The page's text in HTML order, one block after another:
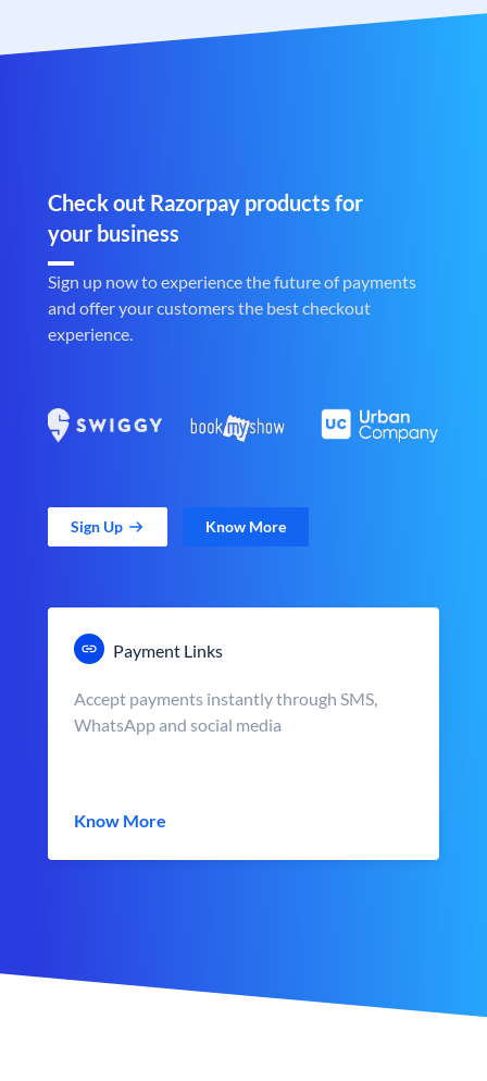
Check out Razorpay products for
your business
Sign up now to experience the future of payments
and offer your customers the best checkout
experience.
Sign Up Know More
Payment Links
Accept payments instantly through SMS,
WhatsApp and social media
Know More